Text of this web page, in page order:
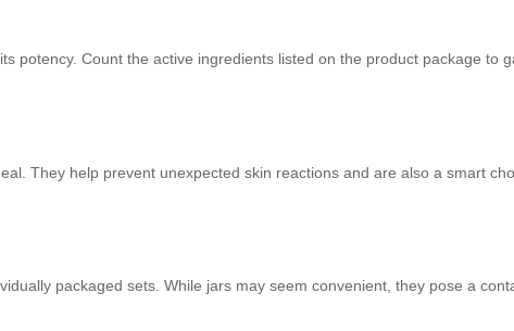
potency. Count the active ingredients listed on the product package to
They help prevent unexpected skin reactions and are also a smart
packaged sets. While jars may seem convenient, they pose a